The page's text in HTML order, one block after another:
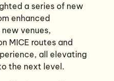
a series of new
enhanced
venues,
MICE routes and
all elevating
the next level.